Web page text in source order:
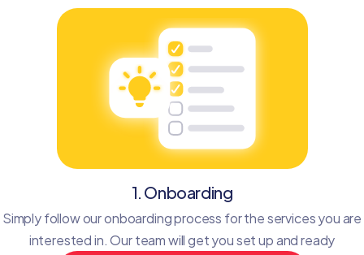
1. Onboarding
Simply follow our onboarding process for the services you are
interested in. Our team will get you set up and ready